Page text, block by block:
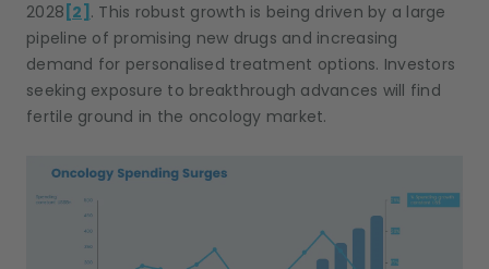
2028 [2] . This robust growth is being driven by a large
pipeline of promising new drugs and increasing
demand for personalised treatment options. Investors
seeking exposure to breakthrough advances will find
fertile ground in the oncology market.